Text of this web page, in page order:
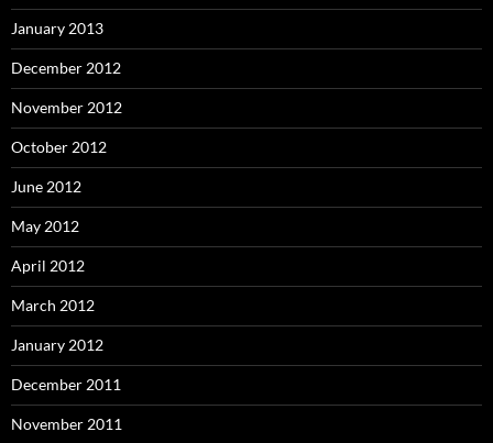
January 2013
December 2012
November 2012
October 2012
June 2012
May 2012
April 2012
March 2012
January 2012
December 2011
November 2011